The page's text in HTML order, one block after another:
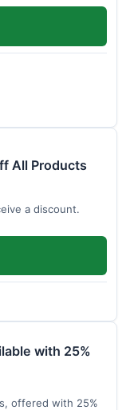
All Products
a discount.
with 25%
offered with 25%